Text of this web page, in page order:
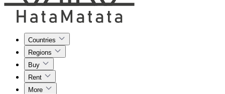
Countries
Regions
Buy
Rent
More